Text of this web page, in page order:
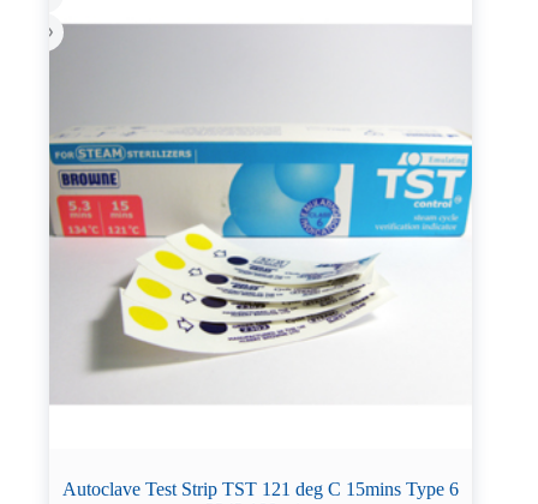
Autoclave Test Strip TST 121 deg C 15mins Type 6